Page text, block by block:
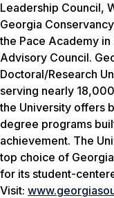
Leadership Council,
Georgia
the Pace Academy
Advisory Council.
Doctoral/Research
serving nearly
the University offers
degree programs
achievement. The
top choice of
for its student-
Visit: